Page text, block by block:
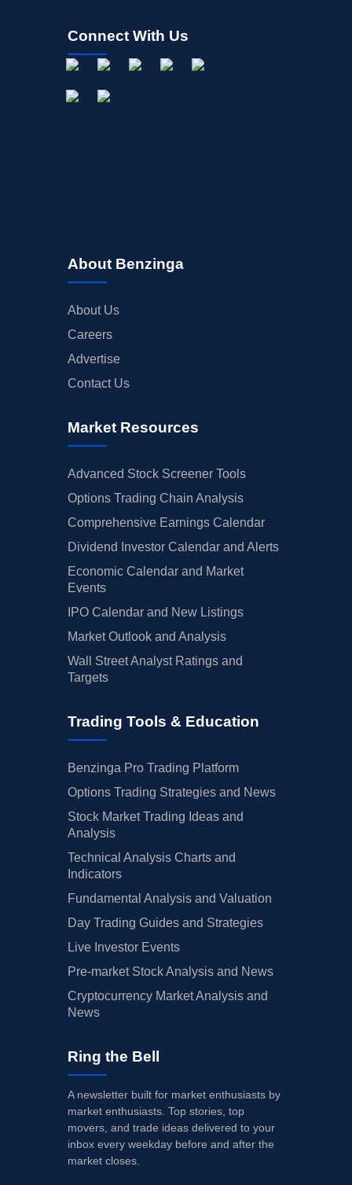
Connect With Us
About Benzinga
About Us
Careers
Advertise
Contact Us
Market Resources
Advanced Stock Screener Tools
Options Trading Chain Analysis
Comprehensive Earnings Calendar
Dividend Investor Calendar and Alerts
Economic Calendar and Market
Events
IPO Calendar and New Listings
Market Outlook and Analysis
Wall Street Analyst Ratings and
Targets
Trading Tools & Education
Benzinga Pro Trading Platform
Options Trading Strategies and News
Stock Market Trading Ideas and
Analysis
Technical Analysis Charts and
Indicators
Fundamental Analysis and Valuation
Day Trading Guides and Strategies
Live Investor Events
Pre-market Stock Analysis and News
Cryptocurrency Market Analysis and
News
Ring the Bell
A newsletter built for market enthusiasts by
market enthusiasts. Top stories, top
movers, and trade ideas delivered to your
inbox every weekday before and after the
market closes.